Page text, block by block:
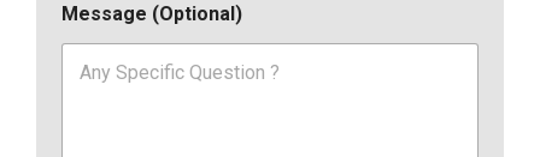
Message (Optional)